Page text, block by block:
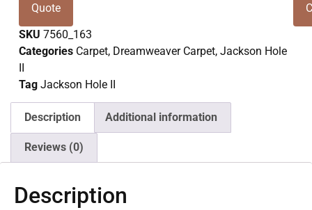
Quote
SKU 7560_163
Categories Carpet, Dreamweaver Carpet, Jackson Hole
II
Tag Jackson Hole II
Description Additional information
Reviews (0)
Description